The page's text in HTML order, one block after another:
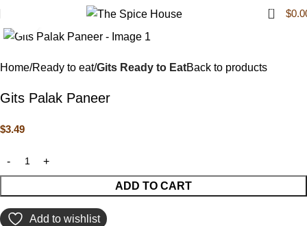
0 $
Click to enlarge
Home Ready to eat Gits Ready to EatBack to products
Gits Palak Paneer
$3.49
ADD TO CART
Add to wishlist